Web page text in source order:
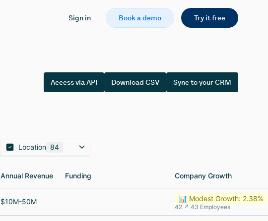
Sign in Book a demo Try it free
Access via API Download CSV Sync to your CRM
Location 84
Annual Revenue Funding Company Growth
Annual Revenue Funding Company Growth
$10M-50M 📊 Modest Growth: 2.38%
42 ↗ 43 Employees